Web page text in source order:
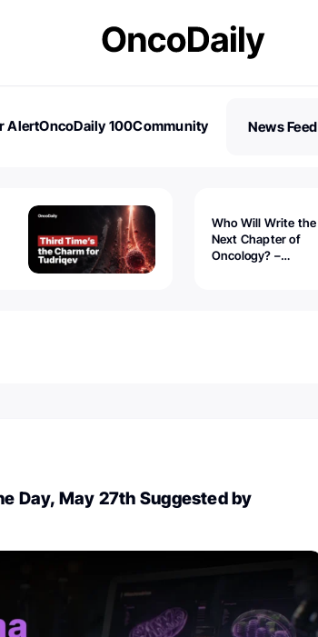
AlertOncoDaily 100Community
News Feed
Who Will Write the
Next Chapter of
Oncology? –
Day, May 27th Suggested by